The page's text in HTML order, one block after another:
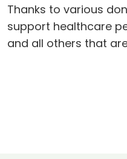
Thanks to various
support healthcare
and all others that